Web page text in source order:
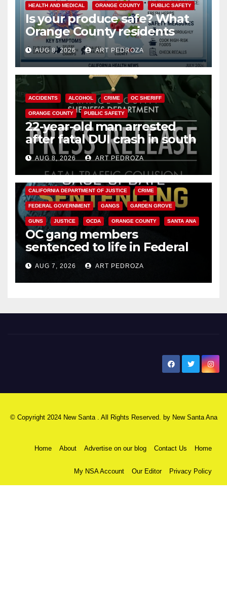
HEALTH AND MEDICAL ORANGE COUNTY PUBLIC SAFETY
Is your produce safe? What
Orange County residents
need to know about the
Cyclospora Parasite
AUG 8, 2026 ART PEDROZA
ACCIDENTS ALCOHOL CRIME OC SHERIFF
ORANGE COUNTY PUBLIC SAFETY
22-year-old man arrested
after fatal DUI crash in south
OCAUG 8, 2026 ART PEDROZA
ANAHEIM CALIFORNIA
CALIFORNIA DEPARTMENT OF JUSTICE CRIME
FEDERAL GOVERNMENT GANGS GARDEN GROVE
GUNS JUSTICE OCDA ORANGE COUNTY SANTA ANA
OC gang members
sentenced to life in Federal
prison over Mexican Mafia hit
AUG 7, 2026 ART PEDROZA
© Copyright 2024 New Santa . All Rights Reserved. by New Santa Ana
Home About Advertise on our blog Contact Us Home
My NSA Account Our Editor Privacy Policy